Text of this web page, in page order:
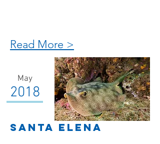
Read More >
May
2018
santa elena